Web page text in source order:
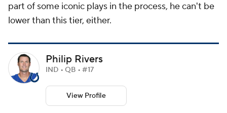
part of some iconic plays in the process, he can't be
lower than this tier, either.
Philip Rivers
IND • QB • #17
View Profile